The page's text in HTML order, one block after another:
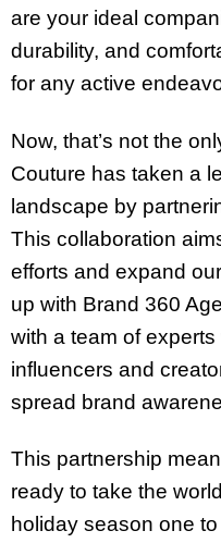
are your ideal
durability, and
for any active
Now, that’s not the
Couture has taken a
landscape by
This collaboration
efforts and expand
up with Brand 360
with a team of
influencers and
spread brand
This partnership
ready to take the
holiday season one